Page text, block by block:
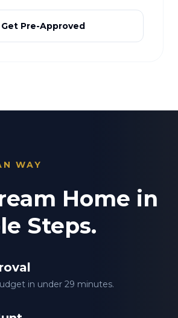
Get Pre-Approved
WAY
Home in
Steps.
in under 29 minutes.